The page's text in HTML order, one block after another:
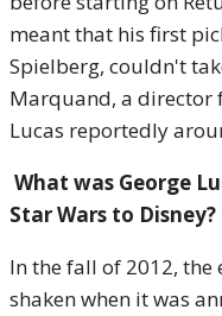
meant that his first
Spielberg, couldn't
Marquand, a director
Lucas reportedly
What was George
Star Wars to Disney?
In the fall of 2012,
shaken when it was